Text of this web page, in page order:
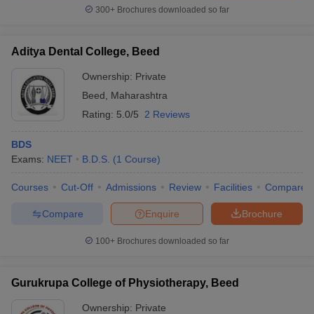
in GujaratGovt. Universities in West Bengal
Government Colleges in BhopalGovernment Colleges in Pune
Sample Papers
300+ Brochures downloaded so far
Aditya Dental College, Beed
Ownership: Private
Beed
Maharashtra
Rating: 5.0/5 2 Reviews
BDS
Exams: NEET B.D.S. (1 Course)
Courses Cut-Off Admissions Review Facilities Compare
Brochure
Enquire
Compare
100+ Brochures downloaded so far
Gurukrupa College of Physiotherapy, Beed
Ownership: Private